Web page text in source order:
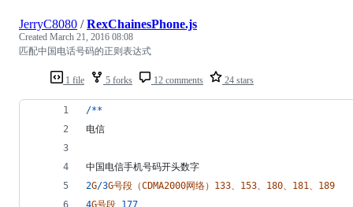
1 file 5 forks 12 comments 24 stars
JerryC8080 /RexChainesPhone.js
Created March 21, 2016 08:08
匹配中国电话号码的正则表达式
/**
电信
中国电信手机号码开头数字
2G/3G号段（CDMA2000网络）133、153、180、181、189
4G号段 177